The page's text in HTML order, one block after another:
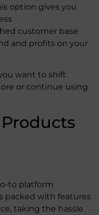
option gives you
customer base
and profits on your
want to shift
or continue using
to platform
packed with features
taking the hassle